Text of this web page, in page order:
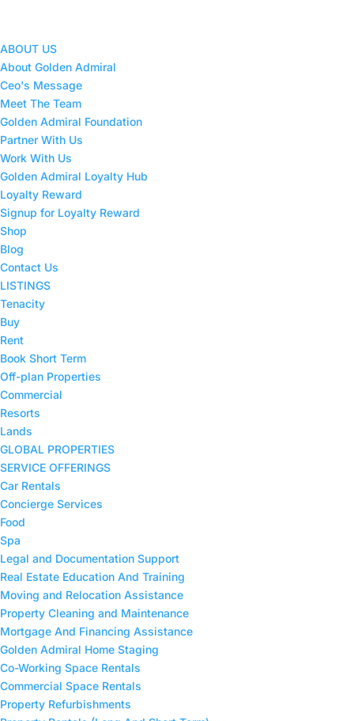
ABOUT US
About Golden Admiral
Ceo's Message
Meet The Team
Golden Admiral Foundation
Partner With Us
Work With Us
Golden Admiral Loyalty Hub
Loyalty Reward
Signup for Loyalty Reward
Shop
Blog
Contact Us
LISTINGS
Tenacity
Buy
Rent
Book Short Term
Off-plan Properties
Commercial
Resorts
Lands
GLOBAL PROPERTIES
SERVICE OFFERINGS
Car Rentals
Concierge Services
Food
Spa
Legal and Documentation Support
Real Estate Education And Training
Moving and Relocation Assistance
Property Cleaning and Maintenance
⁠Mortgage And Financing Assistance
Golden Admiral Home Staging
Co-Working Space Rentals
⁠Commercial Space Rentals
Property Refurbishments